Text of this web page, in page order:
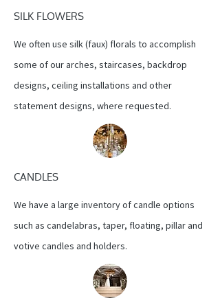
SILK FLOWERS
We often use silk (faux) florals to accomplish
some of our arches, staircases, backdrop
designs, ceiling installations and other
statement designs, where requested.
CANDLES
We have a large inventory of candle options
such as candelabras, taper, floating, pillar and
votive candles and holders.